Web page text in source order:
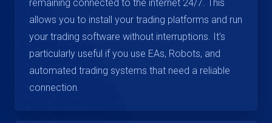
remaining connected to the internet 24/7. This
allows you to install your trading platforms and run
your trading software without interruptions. It's
particularly useful if you use EAs, Robots, and
automated trading systems that need a reliable
connection.